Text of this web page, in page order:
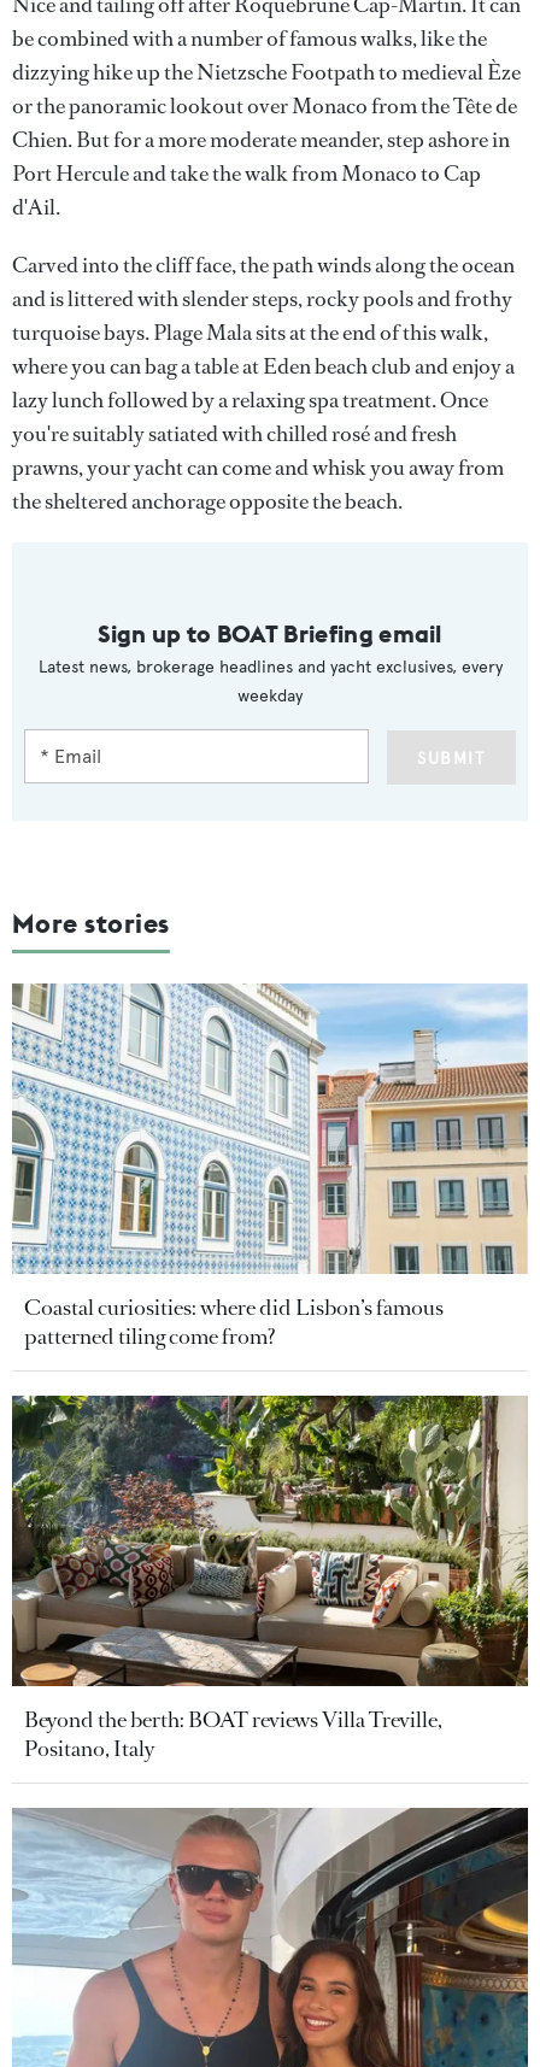
be combined with a number of famous walks, like the
dizzying hike up the Nietzsche Footpath to medieval Èze
or the panoramic lookout over Monaco from the Tête de
Chien. But for a more moderate meander, step ashore in
Port Hercule and take the walk from Monaco to Cap
d'Ail.
Carved into the cliff face, the path winds along the ocean
and is littered with slender steps, rocky pools and frothy
turquoise bays. Plage Mala sits at the end of this walk,
where you can bag a table at Eden beach club and enjoy a
lazy lunch followed by a relaxing spa treatment. Once
you're suitably satiated with chilled rosé and fresh
prawns, your yacht can come and whisk you away from
the sheltered anchorage opposite the beach.
Sign up to BOAT Briefing email
Latest news, brokerage headlines and yacht exclusives, every
weekday
SUBMIT
More stories
Coastal curiosities: where did Lisbon’s famous
patterned tiling come from?
Beyond the berth: BOAT reviews Villa Treville,
Positano, Italy